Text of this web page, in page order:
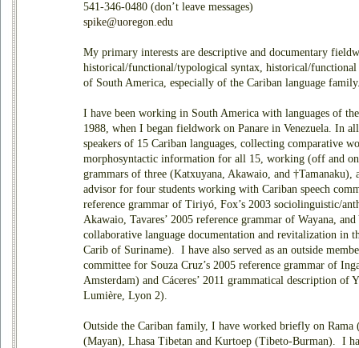
541-346-0480 (don’t leave messages)
spike@uoregon.edu
My primary interests are descriptive and documentary
historical/functional/typological syntax, historical/functional
of South America, especially of the Cariban language
I have been working in South America with languages of
1988, when I began fieldwork on Panare in Venezuela. In
speakers of 15 Cariban languages, collecting comparative
morphosyntactic information for all 15, working (off and
grammars of three (Katxuyana, Akawaio, and †Tamanaku),
advisor for four students working with Cariban speech
reference grammar of Tiriyó, Fox’s 2003 sociolinguistic/
Akawaio, Tavares’ 2005 reference grammar of Wayana, and
collaborative language documentation and revitalization in
Carib of Suriname). I have also served as an outside
committee for Souza Cruz’s 2005 reference grammar of
Amsterdam) and Cáceres’ 2011 grammatical description of
Lumière, Lyon 2).
Outside the Cariban family, I have worked briefly on Rama
(Mayan), Lhasa Tibetan and Kurtoep (Tibeto-Burman). I